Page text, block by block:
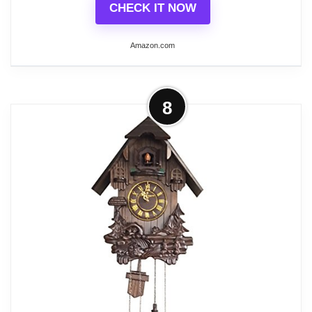
Related overview on item:
Best Antique Wood
CHECK IT NOW
Amazon.com
More on Wall Clocks: Grandfather
Wood Wall Clock with Chime.
Pendulum Wood...
Wood/Glass
This grandfather wall clock comes in
Walnut Color. Its color will easily
complement the other furniture in the
Primary Material Solid Wood, the
8